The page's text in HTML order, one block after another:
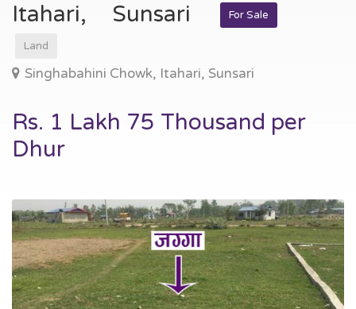
Itahari, Sunsari
For Sale
Land
Singhabahini Chowk, Itahari, Sunsari
Rs. 1 Lakh 75 Thousand per
Dhur